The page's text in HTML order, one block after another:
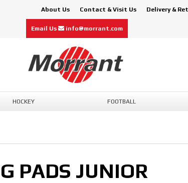
About Us Contact & Visit Us Delivery &
Email Us info@morrant.com
HOCKEY FOOTBALL
PADS JUNIOR